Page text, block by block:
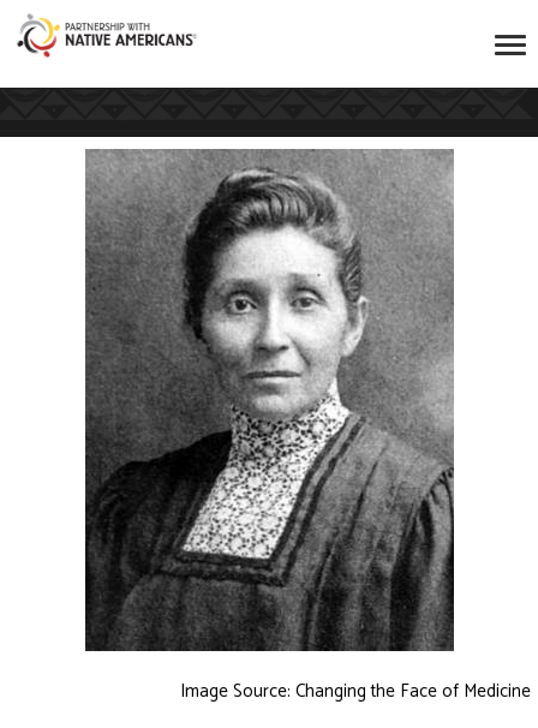
Image Source: Changing the Face of Medicine